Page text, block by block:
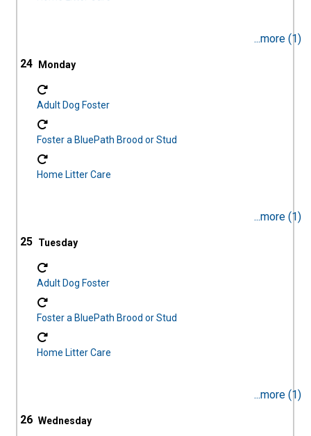
...more (1)
24
Adult Dog Foster
Foster a BluePath Brood or Stud
Home Litter Care
...more (1)
25
Adult Dog Foster
Foster a BluePath Brood or Stud
Home Litter Care
...more (1)
26